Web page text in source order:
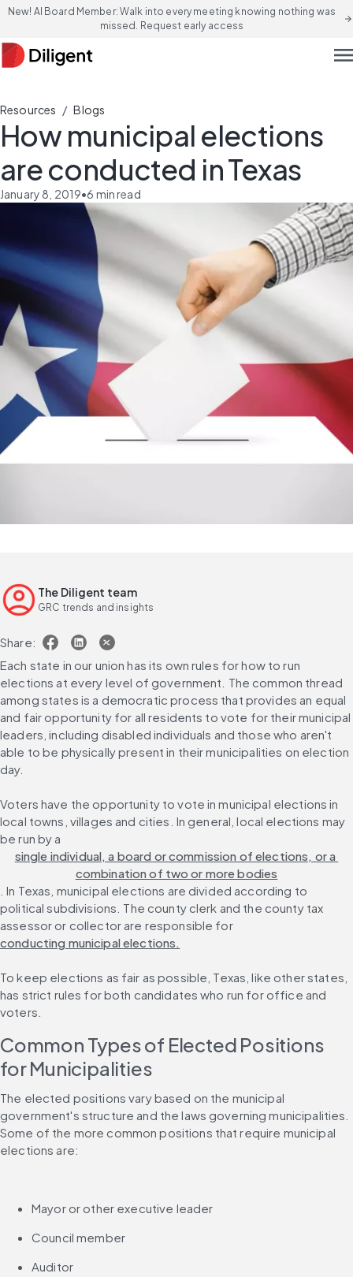
New! AI Board Member: Walk into every meeting knowing nothing was
missed. Request early access
arrow_forward
Resources / Blogs
How municipal elections
are conducted in Texas
January 8, 2019•6 min read
The Diligent team
GRC trends and insights
Share:
Each state in our union has its own rules for how to run
elections at every level of government. The common thread
among states is a democratic process that provides an equal
and fair opportunity for all residents to vote for their municipal
leaders, including disabled individuals and those who aren't
able to be physically present in their municipalities on election
day.
Voters have the opportunity to vote in municipal elections in
local towns, villages and cities. In general, local elections may
be run by a
single individual, a board or commission of elections, or a
combination of two or more bodies
. In Texas, municipal elections are divided according to
political subdivisions. The county clerk and the county tax
assessor or collector are responsible for
conducting municipal elections.
To keep elections as fair as possible, Texas, like other states,
has strict rules for both candidates who run for office and
voters.
Common Types of Elected Positions
for Municipalities
The elected positions vary based on the municipal
government's structure and the laws governing municipalities.
Some of the more common positions that require municipal
elections are:
Mayor or other executive leader
Council member
Auditor